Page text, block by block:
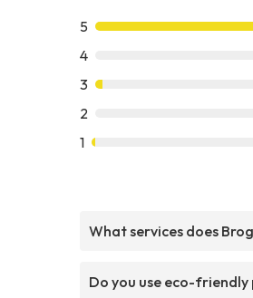
5
4
3
2
1
What services does
Do you use eco-friendly